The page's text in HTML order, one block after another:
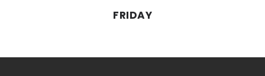
FRIDAY